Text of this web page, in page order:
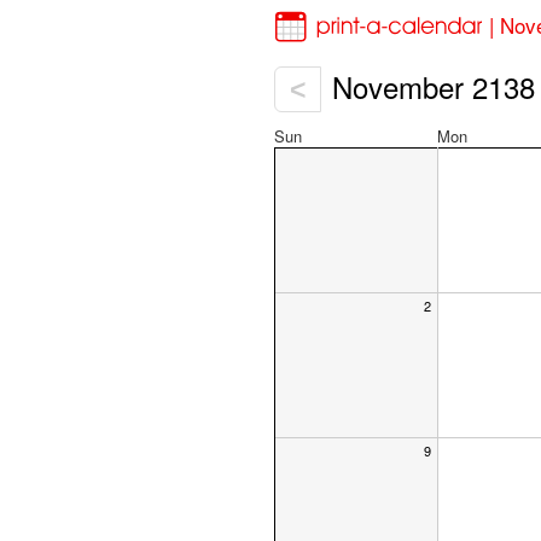
|
< November 2138
Sun Mon
2
9